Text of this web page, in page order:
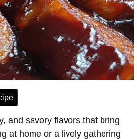
and savory flavors that bring
at home or a lively gathering